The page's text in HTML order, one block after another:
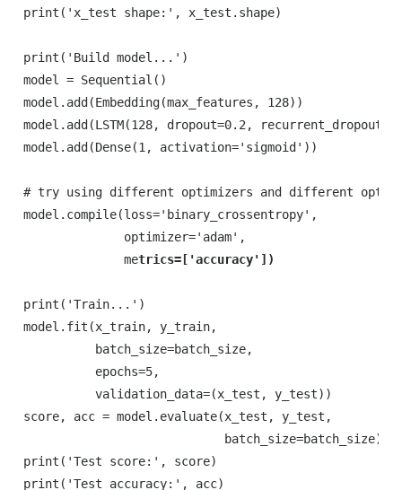
print('x_test shape:', x_test.shape)
print('Build model...')
model = Sequential()
model.add(Embedding(max_features, 128))
model.add(LSTM(128, dropout=0.2,
model.add(Dense(1, activation='sigmoid'))
# try using different optimizers and different
model.compile(loss='binary_crossentropy',
              optimizer='adam',
              me
print('Train...')
model.fit(x_train, y_train,
          batch_size=batch_size,
          epochs=5,
          validation_data=(x_test, y_test))
score, acc = model.evaluate(x_test, y_test,
                            batch_size=batch_size)
print('Test score:', score)
print('Test accuracy:', acc)